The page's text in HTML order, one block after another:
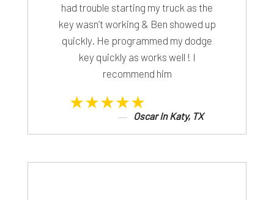
had trouble starting my truck as the
key wasn’t working & Ben showed up
quickly. He programmed my dodge
key quickly as works well ! I
recommend him
★★★★★
Oscar In Katy, TX